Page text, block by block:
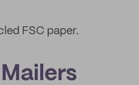
FSC paper.